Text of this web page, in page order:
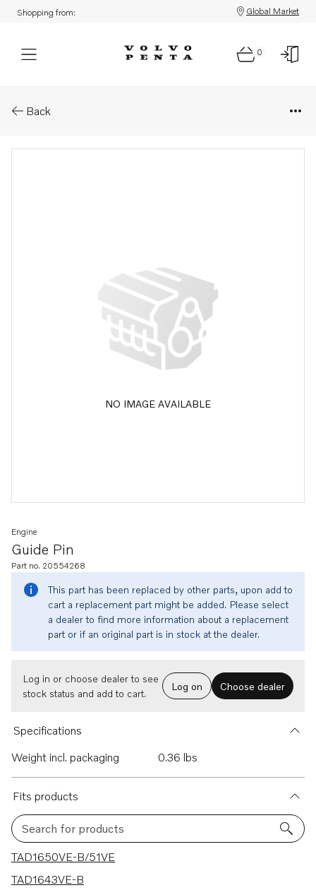
Shopping from: Global Market
0
Back
NO IMAGE AVAILABLE
Guide Pin
Engine
Part no. 20554268
This part has been replaced by other parts, upon add to
cart a replacement part might be added. Please select
a dealer to find more information about a replacement
part or if an original part is in stock at the dealer.
Log in or choose dealer to see
stock status and add to cart.
Log on Choose dealer
Specifications
Weight incl. packaging
0.36 lbs
Fits products
Search for products
27 results
TAD1650VE-B/51VE
TAD1643VE-B